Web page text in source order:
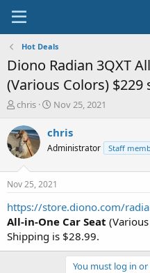
Hot Deals
Diono Radian 3QXT
(Various Colors) $229
T
r
e
a
t
a
r
t
e
r
chris
S
a
t
a
t
e
Nov 25, 2021
chris
Administrator Staff
Nov 25, 2021
https://store.diono.com/
All-in-One Car Seat
Shipping is $28.99.
You must log in